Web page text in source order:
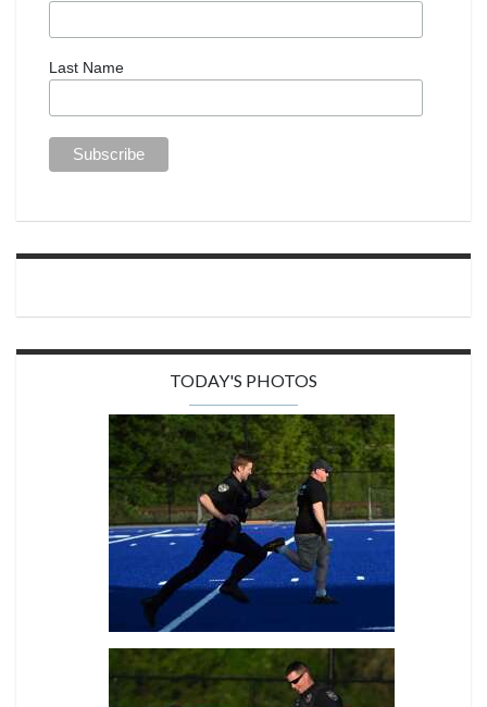
Last Name
TODAY'S PHOTOS